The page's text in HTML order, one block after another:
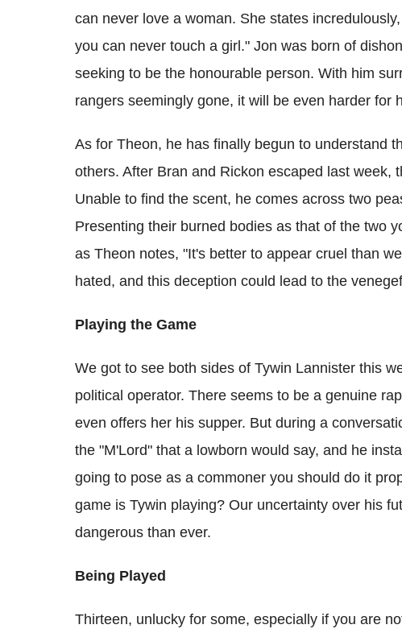
can never love a woman. She states
you can never touch a girl." Jon was born of
seeking to be the honourable person. With him
rangers seemingly gone, it will be even harder for
As for Theon, he has finally begun to understand
others. After Bran and Rickon escaped last week,
Unable to find the scent, he comes across two
Presenting their burned bodies as that of the two
as Theon notes, "It's better to appear cruel than
hated, and this deception could lead to the
Playing the Game
We got to see both sides of Tywin Lannister this
political operator. There seems to be a genuine
even offers her his supper. But during a
the "M'Lord" that a lowborn would say, and he
going to pose as a commoner you should do it
game is Tywin playing? Our uncertainty over his
dangerous than ever.
Being Played
Thirteen, unlucky for some, especially if you are